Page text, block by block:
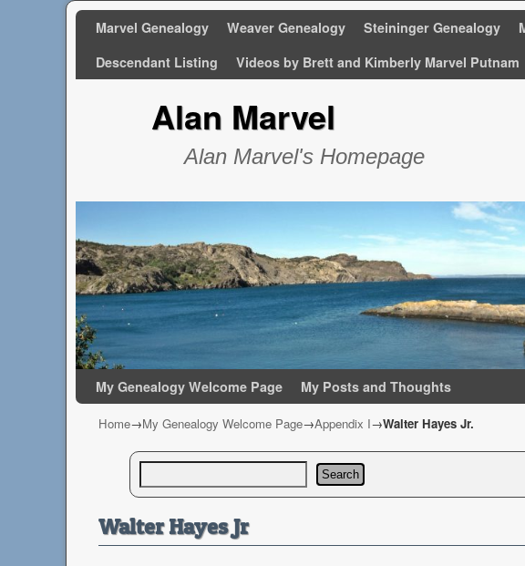
Marvel Genealogy Weaver Genealogy Steininger Genealogy
Descendant Listing
Videos by Brett and Kimberly Marvel Putnam
Alan Marvel
Alan Marvel's Homepage
My Genealogy Welcome Page My Posts and Thoughts
Home→My Genealogy Welcome Page→Appendix I→Walter Hayes Jr.
Search
Walter Hayes Jr.